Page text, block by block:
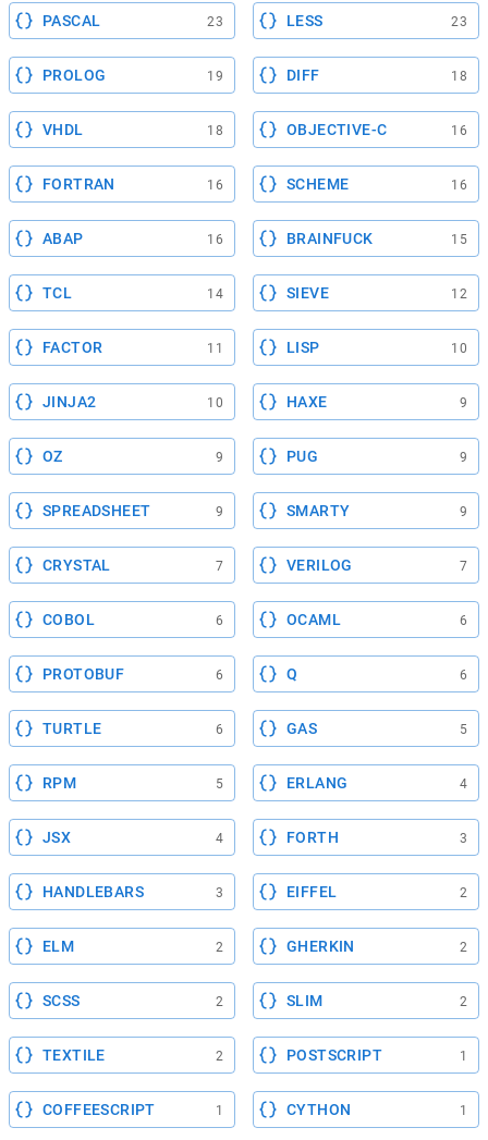
PASCAL 23 LESS 23
PROLOG 19 DIFF 18
VHDL 18 OBJECTIVE-C 16
FORTRAN 16 SCHEME 16
ABAP 16 BRAINFUCK 15
TCL 14 SIEVE 12
FACTOR 11 LISP 10
JINJA2 10 HAXE 9
OZ 9 PUG 9
SPREADSHEET 9 SMARTY 9
CRYSTAL 7 VERILOG 7
COBOL 6 OCAML 6
PROTOBUF 6 Q 6
TURTLE 6 GAS 5
RPM 5 ERLANG 4
JSX 4 FORTH 3
HANDLEBARS 3 EIFFEL 2
ELM 2 GHERKIN 2
SCSS 2 SLIM 2
TEXTILE 2 POSTSCRIPT 1
COFFEESCRIPT 1 CYTHON 1